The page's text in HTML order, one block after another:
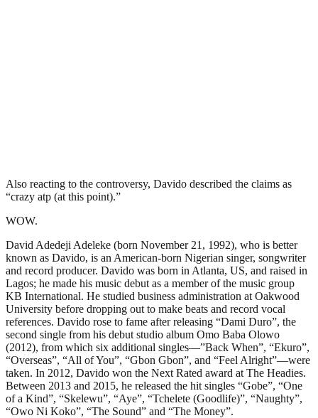
Also reacting to the controversy, Davido described the claims as
“crazy atp (at this point).”
WOW.
David Adedeji Adeleke (born November 21, 1992), who is better
known as Davido, is an American-born Nigerian singer, songwriter
and record producer. Davido was born in Atlanta, US, and raised in
Lagos; he made his music debut as a member of the music group
KB International. He studied business administration at Oakwood
University before dropping out to make beats and record vocal
references. Davido rose to fame after releasing “Dami Duro”, the
second single from his debut studio album Omo Baba Olowo
(2012), from which six additional singles—”Back When”, “Ekuro”,
“Overseas”, “All of You”, “Gbon Gbon”, and “Feel Alright”—were
taken. In 2012, Davido won the Next Rated award at The Headies.
Between 2013 and 2015, he released the hit singles “Gobe”, “One
of a Kind”, “Skelewu”, “Aye”, “Tchelete (Goodlife)”, “Naughty”,
“Owo Ni Koko”, “The Sound” and “The Money”.